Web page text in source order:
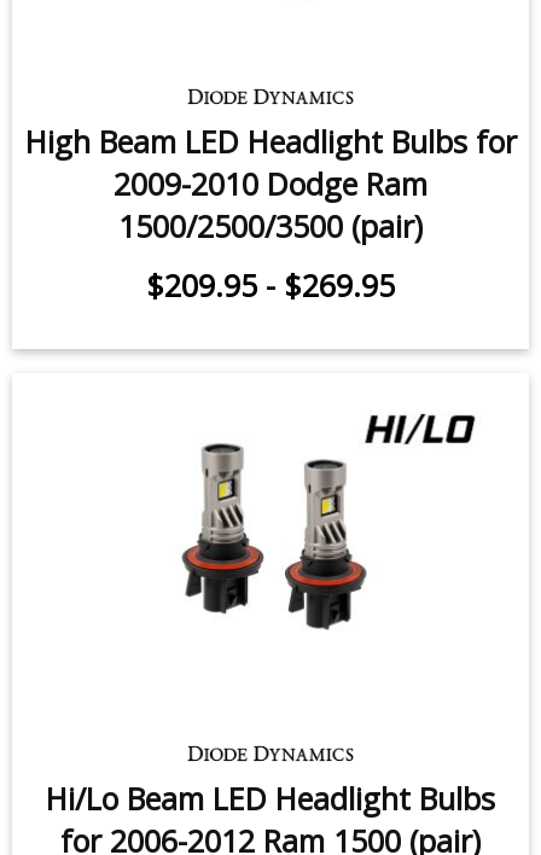
High Beam LED Headlight Bulbs for
2009-2010 Dodge Ram
1500/2500/3500 (pair)
$209.95 $269.95